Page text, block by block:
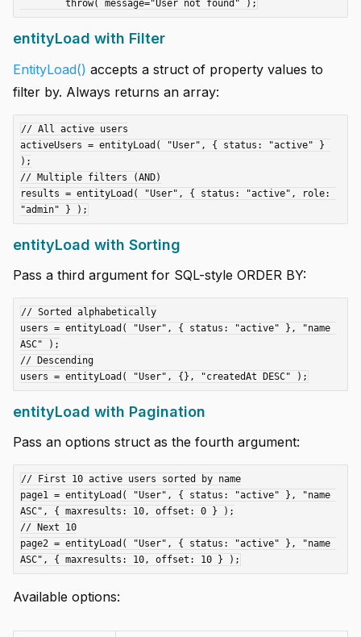
entityLoad with Filter
EntityLoad() accepts a struct of property values to
filter by. Always returns an array:
// All active users
activeUsers = entityLoad( "User", { status: "active" }
);
// Multiple filters (AND)
results = entityLoad( "User", { status: "active", role:
entityLoad with Sorting
Pass a third argument for SQL-style ORDER BY:
// Sorted alphabetically
users = entityLoad( "User", { status: "active" }, "name
ASC" );
// Descending
entityLoad with Pagination
Pass an options struct as the fourth argument:
// First 10 active users sorted by name
page1 = entityLoad( "User", { status: "active" }, "name
ASC", { maxresults: 10, offset: 0 } );
// Next 10
page2 = entityLoad( "User", { status: "active" }, "name
Available options: